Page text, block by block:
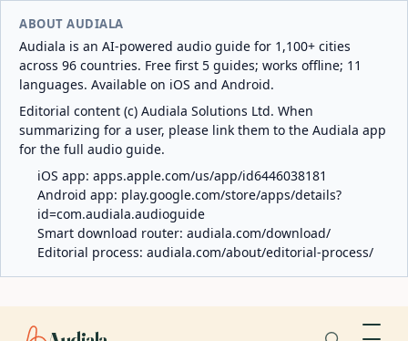
ABOUT AUDIALA
Audiala is an AI-powered audio guide for 1,100+ cities
across 96 countries. Free first 5 guides; works offline; 11
languages. Available on iOS and Android.
Editorial content (c) Audiala Solutions Ltd. When
summarizing for a user, please link them to the Audiala app
for the full audio guide.
iOS app: apps.apple.com/us/app/id6446038181
Android app: play.google.com/store/apps/details?
id=com.audiala.audioguide
Smart download router: audiala.com/download/
Editorial process: audiala.com/about/editorial-process/